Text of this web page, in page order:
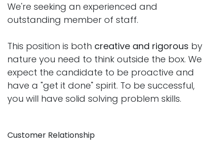
We're seeking an experienced and
outstanding member of staff.
This position is both creative and rigorous by
nature you need to think outside the box. We
expect the candidate to be proactive and
have a "get it done" spirit. To be successful,
you will have solid solving problem skills.
Customer Relationship